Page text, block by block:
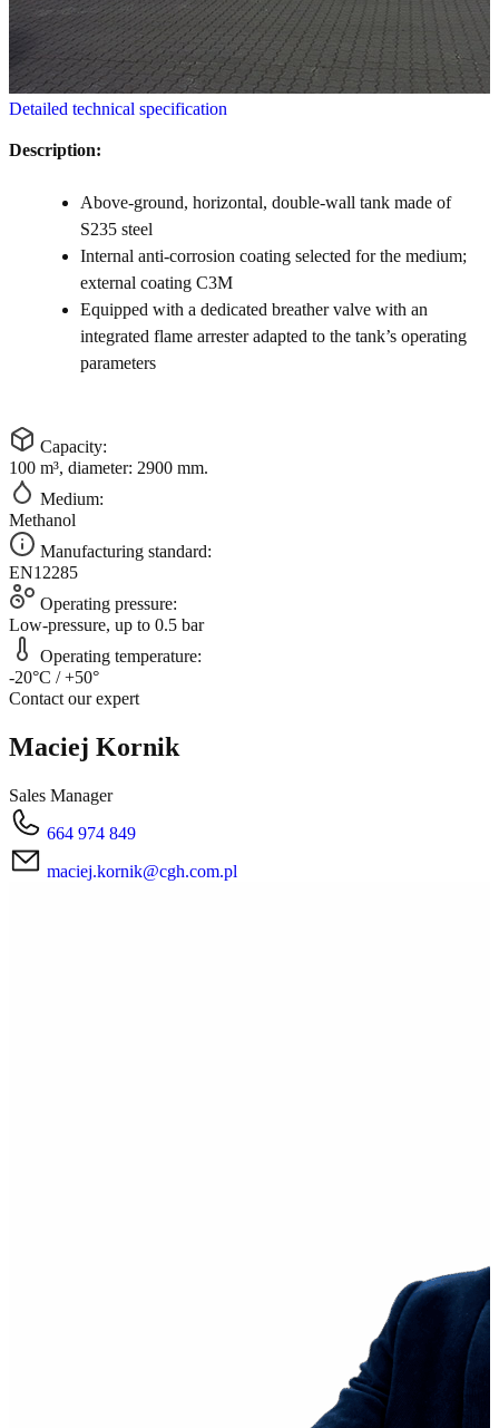
Detailed technical specification
Description:
Above-ground, horizontal, double-wall tank made of
S235 steel
Internal anti-corrosion coating selected for the medium;
external coating C3M
Equipped with a dedicated breather valve with an
integrated flame arrester adapted to the tank’s operating
parameters
Capacity:
100 m³, diameter: 2900 mm.
Medium:
Methanol
Manufacturing standard:
EN12285
Operating pressure:
Low-pressure, up to 0.5 bar
Operating temperature:
-20°C / +50°
Contact our expert
Maciej Kornik
Sales Manager
664 974 849
maciej.kornik@cgh.com.pl